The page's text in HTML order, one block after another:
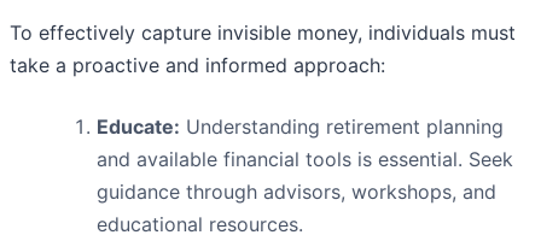
To effectively capture invisible money, individuals must
take a proactive and informed approach:
Educate: Understanding retirement planning
and available financial tools is essential. Seek
guidance through advisors, workshops, and
educational resources.